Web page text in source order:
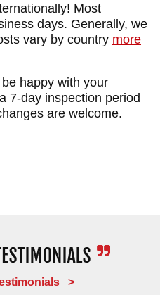
offers fast, free
and an unparalleled
you don't love your
simply return it for
be charged
Most
days. Generally, we
vary by country more
happy with your
7-day inspection period
are welcome.
>